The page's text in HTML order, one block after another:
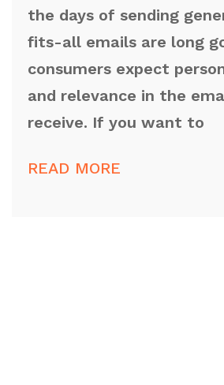
the days of sending
fits-all emails are long
consumers expect
and relevance in the
receive. If you want to
READ MORE